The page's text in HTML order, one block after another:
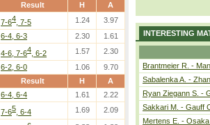
Result H A
7-64 , 7-5 1.24 3.97
6-4, 6-3 2.30 1.61
4-6, 7-64 , 6-2 1.57 2.30
6-2, 6-0 1.06
9.70
Result H A
6-4, 6-4 1.61 2.22
7-65 , 6-4 1.69 2.09
INTERESTING
Brantmeier R. -
Sabalenka A. -
Ryan Ziegann S. -
Sakkari M. - Gauff
Mertens E. - Osaka